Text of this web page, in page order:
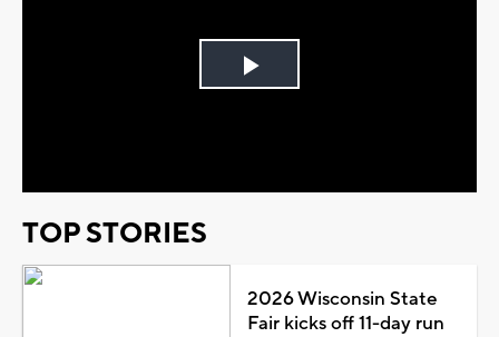
Play
TOP STORIES
2026 Wisconsin State
Fair kicks off 11-day run